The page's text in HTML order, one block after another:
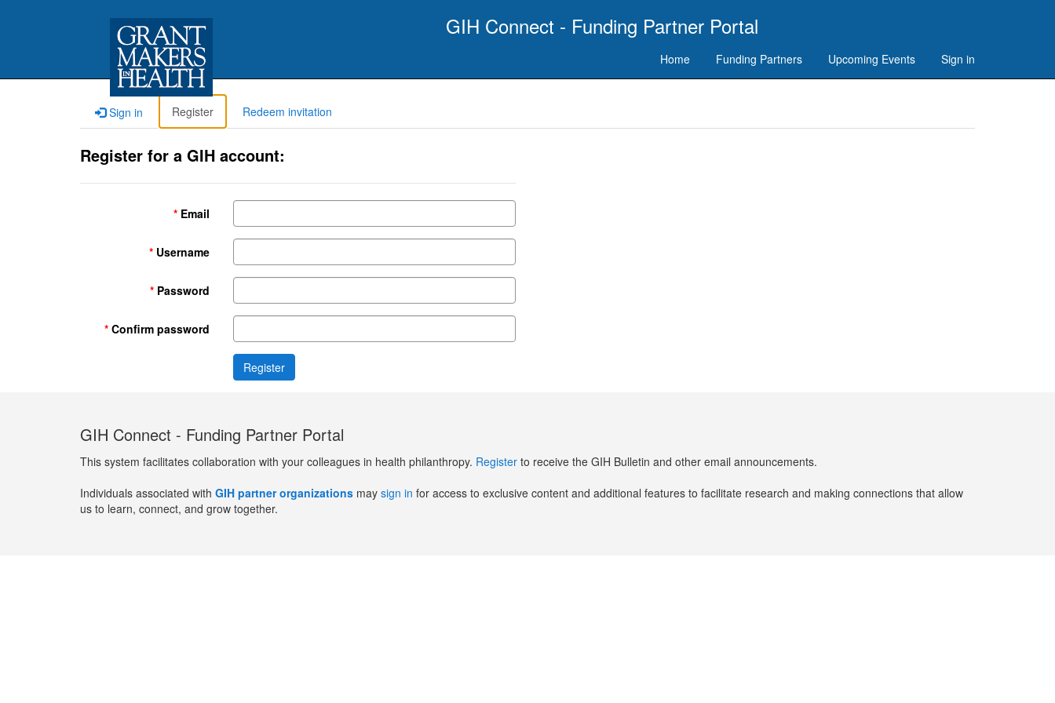
GIH Connect - Funding Partner Portal
Home Funding Partners Upcoming Events Sign in
Sign in Register Redeem invitation
Register for a GIH account:
Email
Username
Password
Confirm password
GIH Connect - Funding Partner Portal
This system facilitates collaboration with your colleagues in health philanthropy. Register to receive the GIH Bulletin and other email announcements.
Individuals associated with GIH partner organizations may sign in for access to exclusive content and additional features to facilitate research and making connections that allow
us to learn, connect, and grow together.